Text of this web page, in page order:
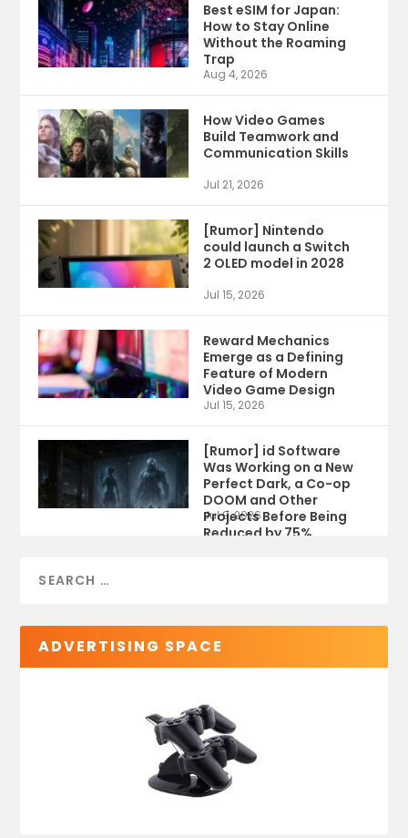
Best eSIM for Japan:
How to Stay Online
Without the Roaming
Trap
Aug 4, 2026
How Video Games
Build Teamwork and
Communication Skills
Jul 21, 2026
[Rumor] Nintendo
could launch a Switch
2 OLED model in 2028
Jul 15, 2026
Reward Mechanics
Emerge as a Defining
Feature of Modern
Video Game Design
Jul 15, 2026
[Rumor] id Software
Was Working on a New
Perfect Dark, a Co-op
DOOM and Other
Projects Before Being
Reduced by 75%
Jul 9, 2026
ADVERTISING SPACE